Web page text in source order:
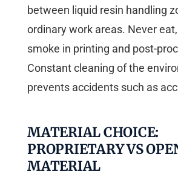
between liquid resin handling
ordinary work areas. Never
smoke in printing and post-
Constant cleaning of the
prevents accidents such as
MATERIAL CHOICE:
PROPRIETARY VS
MATERIAL